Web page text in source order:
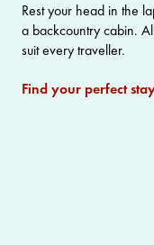
Rest your head in the
a backcountry cabin.
suit every traveller.
Find your perfect